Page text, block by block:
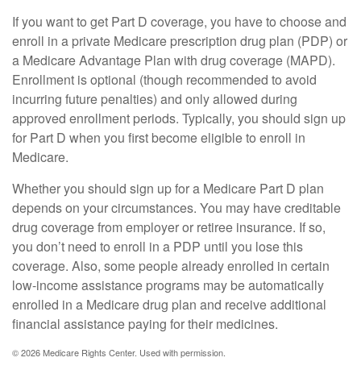
If you want to get Part D coverage, you have to choose and
enroll in a private Medicare prescription drug plan (PDP) or
a Medicare Advantage Plan with drug coverage (MAPD).
Enrollment is optional (though recommended to avoid
incurring future penalties) and only allowed during
approved enrollment periods. Typically, you should sign up
for Part D when you first become eligible to enroll in
Medicare.
Whether you should sign up for a Medicare Part D plan
depends on your circumstances. You may have creditable
drug coverage from employer or retiree insurance. If so,
you don’t need to enroll in a PDP until you lose this
coverage. Also, some people already enrolled in certain
low-income assistance programs may be automatically
enrolled in a Medicare drug plan and receive additional
financial assistance paying for their medicines.
©2026 Medicare Rights Center. Used with permission.